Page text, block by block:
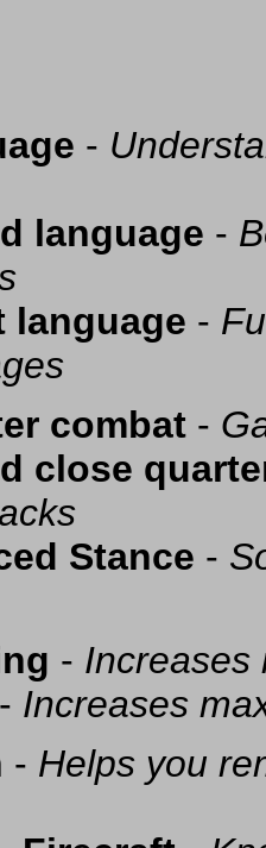
-
language -
language -
combat -
close
Stance -
- Increases
- Increases
- Helps you